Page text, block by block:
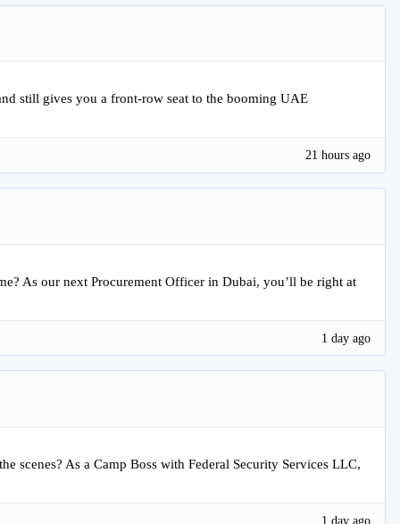
still gives you a front-row seat to the booming UAE
21 hours ago
As our next Procurement Officer in Dubai, you’ll be right at
1 day ago
scenes? As a Camp Boss with Federal Security Services LLC,
1 day ago